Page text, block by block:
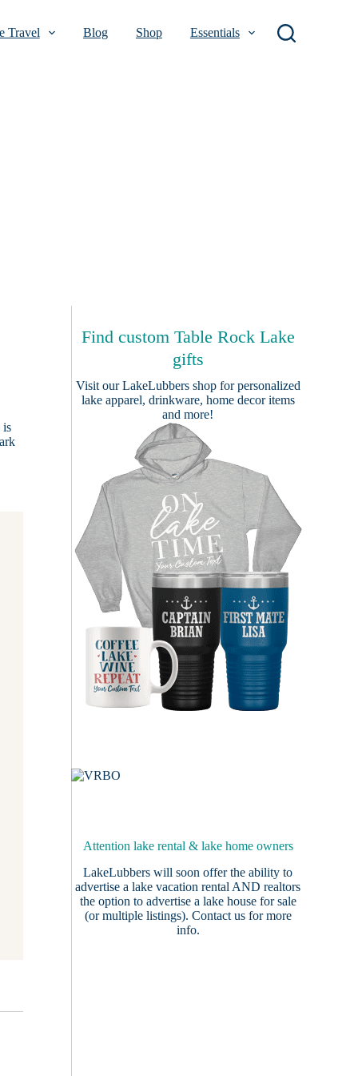
Travel Blog Shop Essentials
is
Find custom Table Rock Lake
gifts
Visit ourLakeLubbers shopfor personalized
lake apparel, drinkware, home decor items
and more!
Attention lake rental & lake home owners
LakeLubbers will soon offer the ability to
advertise a lake vacation rental AND realtors
the option to advertise a lake house for sale
(or multiple listings). Contact usfor more
info.